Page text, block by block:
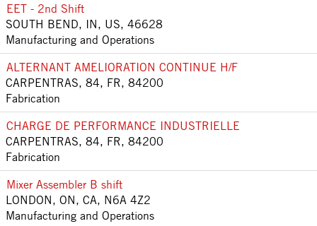
EET - 2nd Shift
SOUTH BEND, IN, US, 46628
Manufacturing and Operations
ALTERNANT AMELIORATION CONTINUE H/F
CARPENTRAS, 84, FR, 84200
Fabrication
CHARGE DE PERFORMANCE INDUSTRIELLE
CARPENTRAS, 84, FR, 84200
Fabrication
Mixer Assembler B shift
LONDON, ON, CA, N6A 4Z2
Manufacturing and Operations